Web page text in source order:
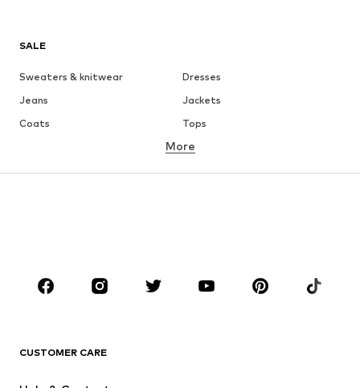
SALE
Sweaters & knitwear
Dresses
Jeans
Jackets
Coats
Tops
Underwear
Skirts
Blouses & tunics
Sportswear
Accessories
More
CUSTOMER CARE